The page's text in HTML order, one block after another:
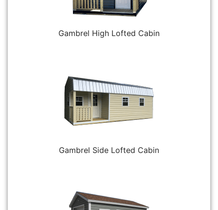
Gambrel High Lofted Cabin
Gambrel Side Lofted Cabin